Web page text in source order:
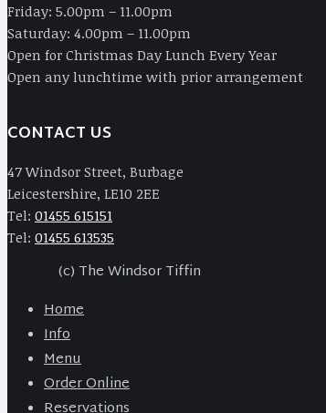
Friday: 5.00pm – 11.00pm
Saturday: 4.00pm – 11.00pm
Open for Christmas Day Lunch Every Year
Open any lunchtime with prior arrangement
CONTACT US
47 Windsor Street, Burbage
Leicestershire, LE10 2EE
Tel: 01455 615151
Tel: 01455 613535
(c) The Windsor Tiffin
Home
Info
Menu
Order Online